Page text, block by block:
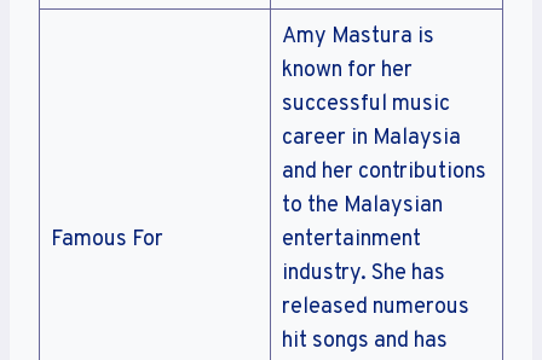
Famous For
Amy Mastura is
known for her
successful music
career in Malaysia
and her contributions
to the Malaysian
entertainment
industry. She has
released numerous
hit songs and has